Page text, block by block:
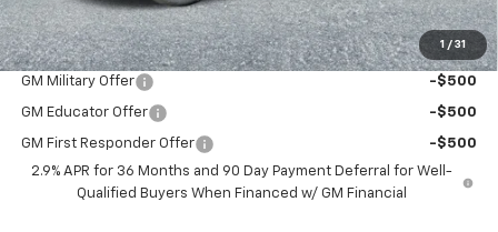
1 / 31
Add. Offers you may Qualify For:
GM Military Offer -$500
GM Educator Offer -$500
GM First Responder Offer
-$500
2.9% APR for 36 Months and 90 Day Payment Deferral for Well-
Qualified Buyers When Financed w/ GM Financial